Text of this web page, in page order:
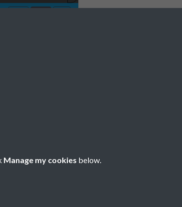
Manage my cookies below.